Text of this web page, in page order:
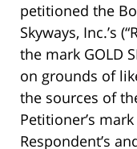
petitioned the
Skyways, Inc.’s
the mark GOLD
on grounds of
the sources of
Petitioner’s
Respondent’s